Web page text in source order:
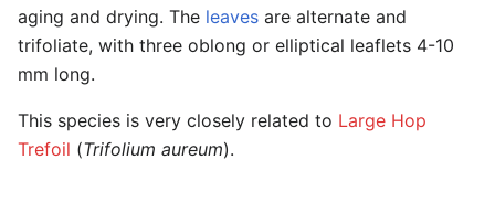
aging and drying. The leaves are alternate and
trifoliate, with three oblong or elliptical leaflets 4-10
mm long.
This species is very closely related to Large Hop
Trefoil (Trifolium aureum).